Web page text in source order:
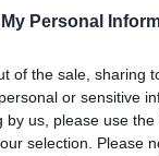
Personal
of the sale, sharing
or sensitive
by us, please use
selection. Please